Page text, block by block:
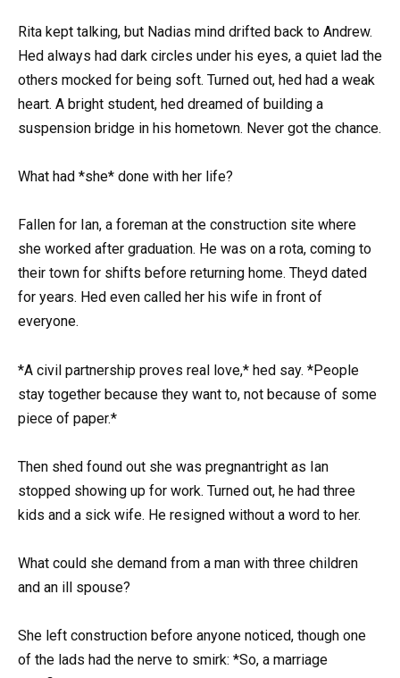
Rita kept talking, but Nadias mind drifted back to Andrew.
Hed always had dark circles under his eyes, a quiet lad the
others mocked for being soft. Turned out, hed had a weak
heart. A bright student, hed dreamed of building a
suspension bridge in his hometown. Never got the chance.
What had *she* done with her life?
Fallen for Ian, a foreman at the construction site where
she worked after graduation. He was on a rota, coming to
their town for shifts before returning home. Theyd dated
for years. Hed even called her his wife in front of
everyone.
*A civil partnership proves real love,* hed say. *People
stay together because they want to, not because of some
piece of paper.*
Then shed found out she was pregnantright as Ian
stopped showing up for work. Turned out, he had three
kids and a sick wife. He resigned without a word to her.
What could she demand from a man with three children
and an ill spouse?
She left construction before anyone noticed, though one
of the lads had the nerve to smirk: *So, a marriage